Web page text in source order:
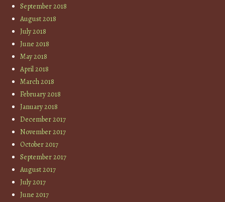
September 2018
August 2018
July 2018
June 2018
May 2018
April 2018
March 2018
February 2018
January 2018
December 2017
November 2017
October 2017
September 2017
August 2017
July 2017
June 2017